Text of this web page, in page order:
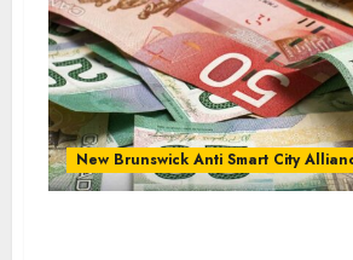
New Brunswick Anti Smart City